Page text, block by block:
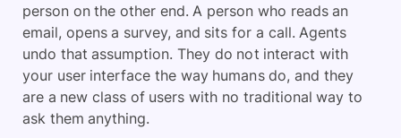
person on the other end. A person who reads an
email, opens a survey, and sits for a call. Agents
undo that assumption. They do not interact with
your user interface the way humans do, and they
are a new class of users with no traditional way to
ask them anything.